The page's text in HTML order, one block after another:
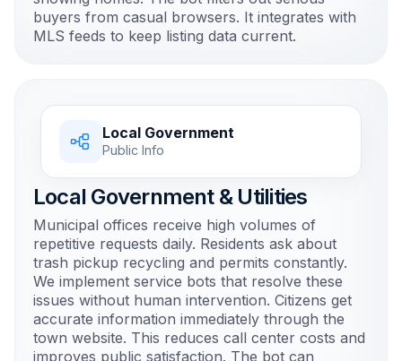
buyers from casual browsers. It integrates with
MLS feeds to keep listing data current.
Local Government
Public Info
Local Government & Utilities
Municipal offices receive high volumes of
repetitive requests daily. Residents ask about
trash pickup recycling and permits constantly.
We implement service bots that resolve these
issues without human intervention. Citizens get
accurate information immediately through the
town website. This reduces call center costs and
improves public satisfaction. The bot can